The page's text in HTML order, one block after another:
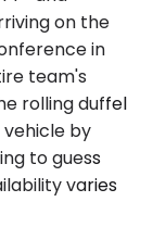
on the
in
team's
rolling duffel
vehicle by
to guess
varies